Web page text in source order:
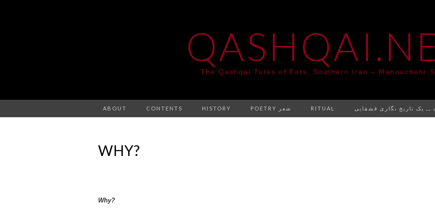
The Qashqai Turks of Fars, Southern Iran – Manouchehr
ABOUT CONTENTS HISTORY POETRY شعر RITUAL ــ یک تاریخ نگاری قشقایی
WHY?
Why?